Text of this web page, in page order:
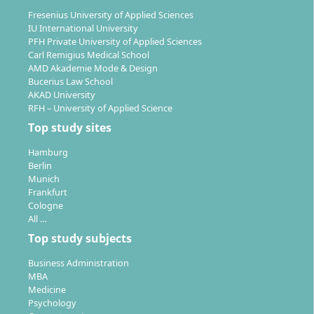
WHU integrates modern technologies into the
programme (e.g. ChatGPT Edu, digitalisation of
teaching formats) and offers a vibrant campus with
student initiatives, start-up bootcamps, and
conferences.
Career Prospects & Employment
Opportunities
Graduates of the Master in Entrepreneurship possess
practical knowledge, a strong network within the
start-up and venture capital ecosystem, as well as
analytical-strategic skills. They are specifically
prepared for independent founding, the growth of
Fresenius University of Applied Sciences
IU International University
PFH Private University of Applied Sciences
Carl Remigius Medical School
AMD Akademie Mode & Design
Bucerius Law School
AKAD University
RFH – University of Applied Science
Top study sites
Hamburg
Berlin
Munich
Frankfurt
Cologne
All …
Top study subjects
Business Administration
MBA
Medicine
Psychology